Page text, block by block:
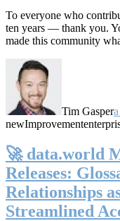
To everyone who
ten years — thank you.
made this community
Tim Gasper
newImprovement
🚀 data.world
Releases:
Relationships
Streamlined